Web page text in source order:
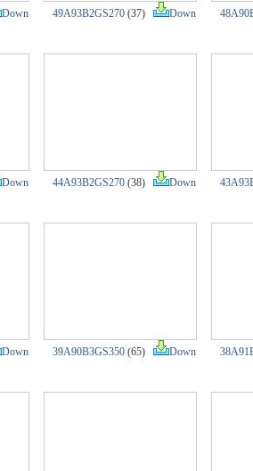
Down 49A93B2GS270(37) Down
Down 44A93B2GS270(38) Down
Down 39A90B3GS350(65) Down